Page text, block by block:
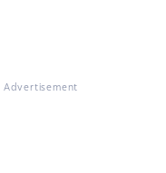
Advertisement